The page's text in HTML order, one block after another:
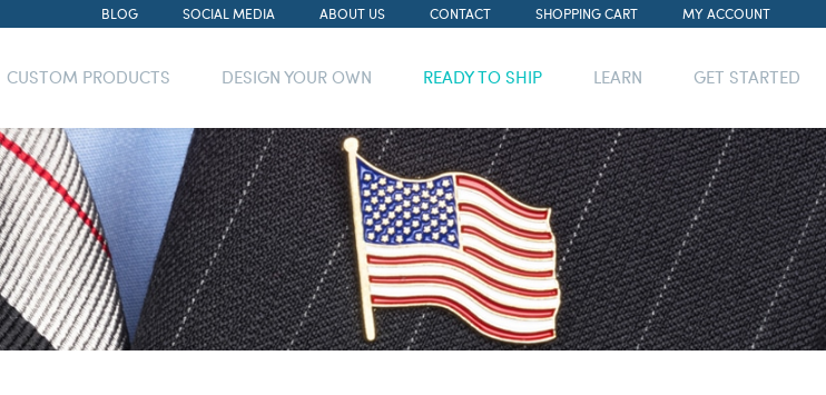
BLOG SOCIAL MEDIA ABOUT US CONTACT SHOPPING CART MY ACCOUNT
CUSTOM PRODUCTS DESIGN YOUR OWN READY TO SHIP LEARN GET STARTED